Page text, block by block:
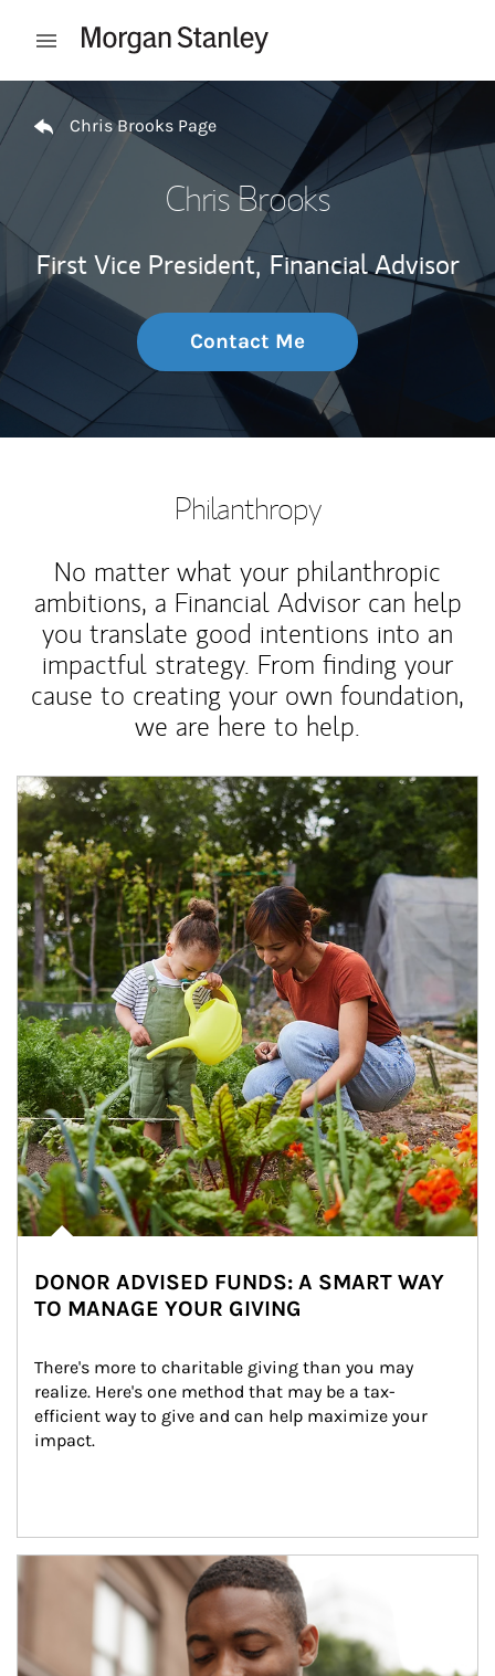
Open mobile menu
Return to Nav
Chris Brooks Page
Chris Brooks
First Vice President, Financial Advisor
Contact Me
Philanthropy
No matter what your philanthropic
ambitions, a Financial Advisor can help
you translate good intentions into an
impactful strategy. From finding your
cause to creating your own foundation,
we are here to help.
Article Image
DONOR ADVISED FUNDS: A SMART WAY
TO MANAGE YOUR GIVING
There's more to charitable giving than you may
realize. Here's one method that may be a tax-
efficient way to give and can help maximize your
impact.
Article Image